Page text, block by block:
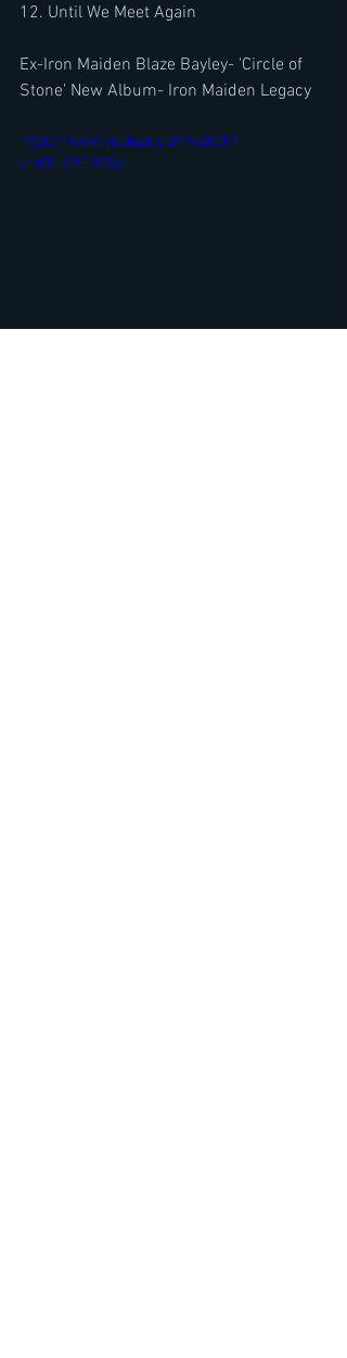
12. Until We Meet Again
Ex-Iron Maiden Blaze Bayley- 'Circle of
Stone' New Album- Iron Maiden Legacy
https://www.youtube.com/watch?
v=WTHC9E1PZjk